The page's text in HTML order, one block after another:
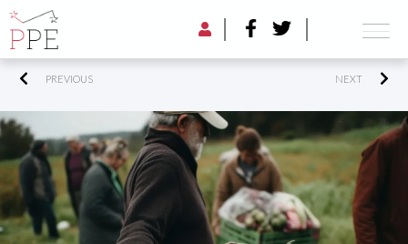
PREVIOUS NEXT